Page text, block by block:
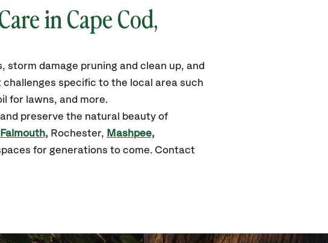
in Cape Cod,
damage pruning and clean up, and
specific to the local area such
for lawns, and more.
preserve the natural beauty of
Rochester, Mashpee,
for generations to come. Contact